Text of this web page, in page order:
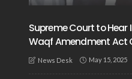
Supreme Court to Hear
Waqf Amendment Act
News Desk May 15, 2025